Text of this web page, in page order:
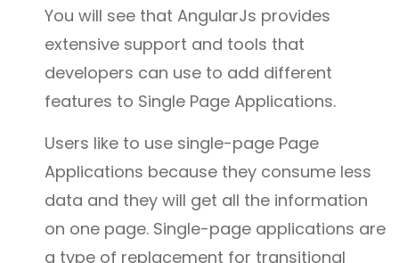
You will see that AngularJs provides
extensive support and tools that
developers can use to add different
features to Single Page Applications.
Users like to use single-page Page
Applications because they consume less
data and they will get all the information
on one page. Single-page applications are
a type of replacement for transitional